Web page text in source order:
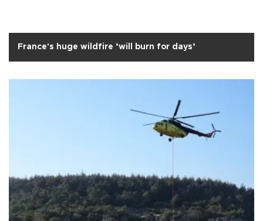
France's huge wildfire ‘will burn for days’